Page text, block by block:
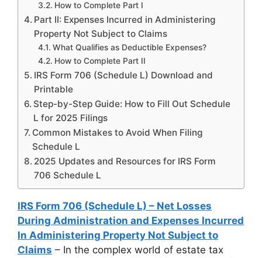
How to Complete Part I
Part II: Expenses Incurred in Administering
Property Not Subject to Claims
What Qualifies as Deductible Expenses?
How to Complete Part II
IRS Form 706 (Schedule L) Download and
Printable
Step-by-Step Guide: How to Fill Out Schedule
L for 2025 Filings
Common Mistakes to Avoid When Filing
Schedule L
2025 Updates and Resources for IRS Form
706 Schedule L
IRS Form 706 (Schedule L) – Net Losses
During Administration and Expenses Incurred
In Administering Property Not Subject to
Claims – In the complex world of estate tax